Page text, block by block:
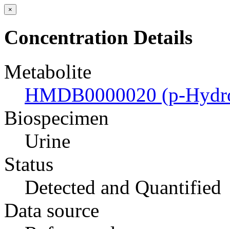
×
Concentration Details
Metabolite
HMDB0000020 (p-
Biospecimen
Urine
Status
Detected and Quantified
Data source